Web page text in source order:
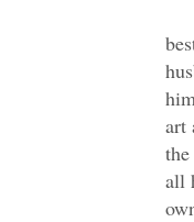
art
all